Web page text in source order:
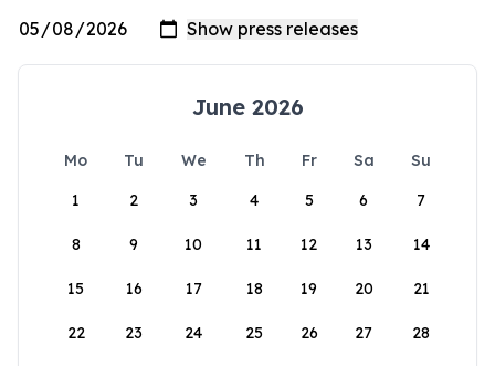
June 2026
Mo Tu We Th Fr Sa
Su
1
2 3 4 5 6 7
8 9 10 11 12 13 14
15 16 17 18 19 20 21
22 23 24 25 26 27 28